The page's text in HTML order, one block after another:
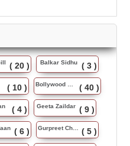
( 20 ) Balkar Sidhu ( 3 )
( 10 ) Bollywood Music ( 40 )
( 4 ) Geeta Zaildar ( 9 )
( 6 ) Gurpreet Chattha ( 5 )